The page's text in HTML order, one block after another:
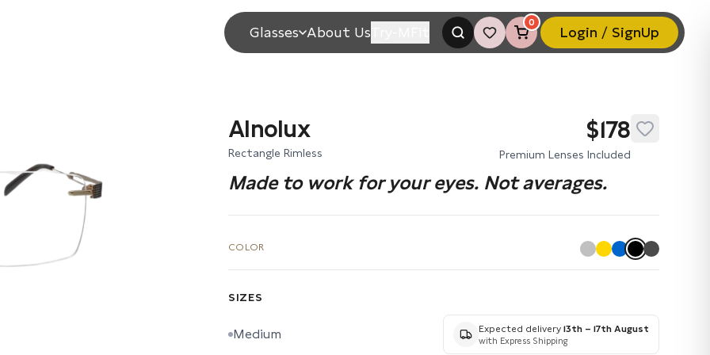
Glasses About Us
0
Login / SignUp
Alnolux $178
Rectangle Rimless Premium Lenses Included
Made to work for your eyes. Not averages.
COLOR
SIZES
Medium Expected delivery 13th – 17th August
with Express Shipping